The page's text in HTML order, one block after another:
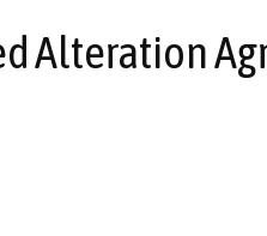
Alteration